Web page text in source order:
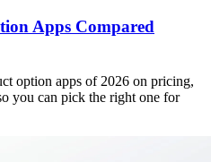
Apps Compared
option apps of 2026 on pricing,
you can pick the right one for